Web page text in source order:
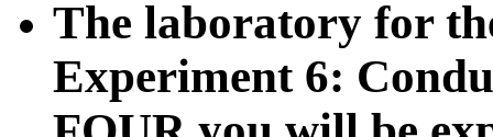
The laboratory for
Experiment 6: